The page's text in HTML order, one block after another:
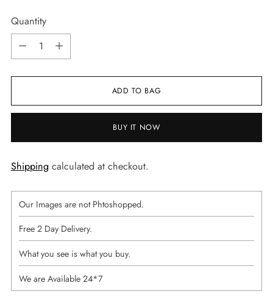
Quantity
Quantity
ADD TO BAG
BUY IT NOW
Shipping calculated at checkout.
Our Images are not Phtoshopped.
Free 2 Day Delivery.
What you see is what you buy.
We are Available 24*7